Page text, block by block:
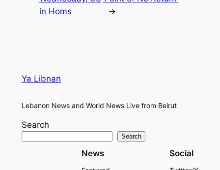
in Homs
→
Ya Libnan
Lebanon News and World News Live from Beirut
Search
Search
News Social